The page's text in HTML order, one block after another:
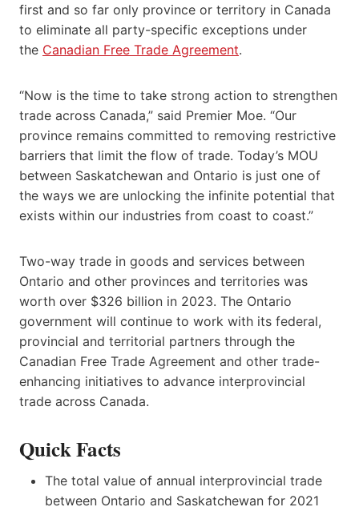
first and so far only province or territory in Canada
to eliminate all party-specific exceptions under
the Canadian Free Trade Agreement.
“Now is the time to take strong action to strengthen
trade across Canada,” said Premier Moe. “Our
province remains committed to removing restrictive
barriers that limit the flow of trade. Today’s MOU
between Saskatchewan and Ontario is just one of
the ways we are unlocking the infinite potential that
exists within our industries from coast to coast.”
Two-way trade in goods and services between
Ontario and other provinces and territories was
worth over $326 billion in 2023. The Ontario
government will continue to work with its federal,
provincial and territorial partners through the
Canadian Free Trade Agreement and other trade-
enhancing initiatives to advance interprovincial
trade across Canada.
Quick Facts
The total value of annual interprovincial trade
between Ontario and Saskatchewan for 2021